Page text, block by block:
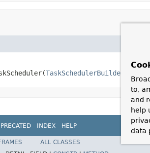
TaskSchedulerBuilder
INDEX HELP
ALL CLASSES
to,
and
help
data